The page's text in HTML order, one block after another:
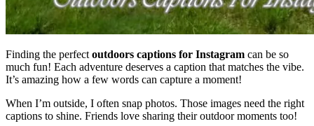
Finding the perfectoutdoors captions for Instagram can be so
much fun! Each adventure deserves a caption that matches the vibe.
It’s amazing how a few words can capture a moment!
When I’m outside, I often snap photos. Those images need the right
captions to shine. Friends love sharing their outdoor moments too!